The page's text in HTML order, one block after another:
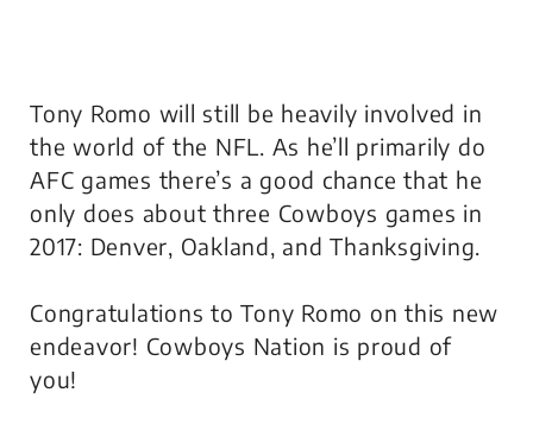
Tony Romo will still be heavily involved in
the world of the NFL. As he’ll primarily do
AFC games there’s a good chance that he
only does about three Cowboys games in
2017: Denver, Oakland, and Thanksgiving.
Congratulations to Tony Romo on this new
endeavor! Cowboys Nation is proud of
you!